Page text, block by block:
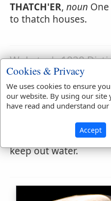
THATCH'ER, noun
to thatch houses.
Webster's 1828
Thatching
THATCH'ING,
Covering with straw
noun
covering buildings
keep out water.
Cookies & Privacy
We uses cookies to ensure
our website. By using our site
have read and understand our
Accept